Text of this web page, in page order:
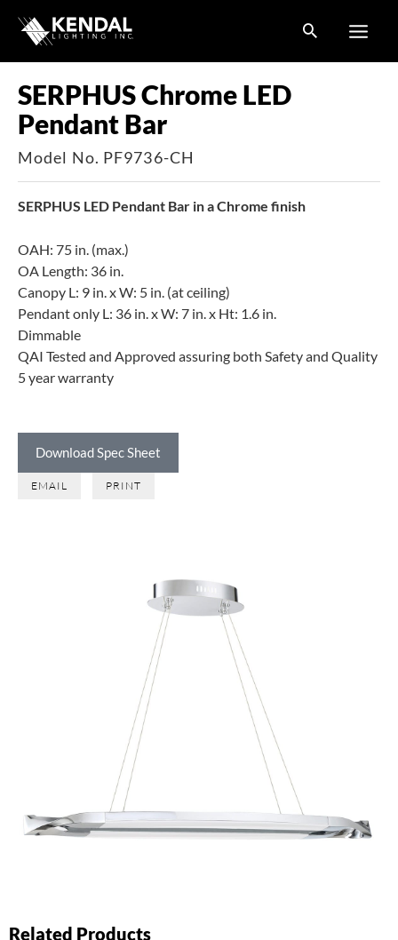
SERPHUS Chrome LED
Pendant Bar
Model No. PF9736-CH
SERPHUS LED Pendant Bar in a Chrome finish
OAH: 75 in. (max.)
OA Length: 36 in.
Canopy L: 9 in. x W: 5 in. (at ceiling)
Pendant only L: 36 in. x W: 7 in. x Ht: 1.6 in.
Dimmable
QAI Tested and Approved assuring both Safety and Quality
5 year warranty
Download Spec Sheet
EMAIL PRINT
Related Products